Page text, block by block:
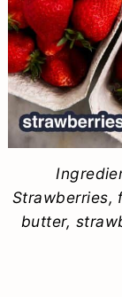
Strawberries,
butter,